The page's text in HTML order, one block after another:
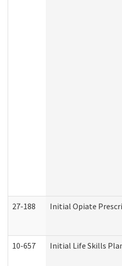
27-188 Initial Opiate
10-657 Initial Life Skills